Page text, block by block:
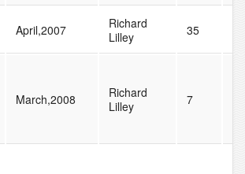
April,2007
Richard
Lilley
35
March,2008
Richard
Lilley
7